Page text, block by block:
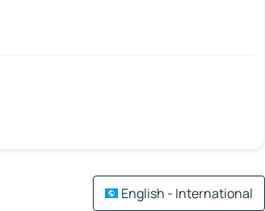
English - International